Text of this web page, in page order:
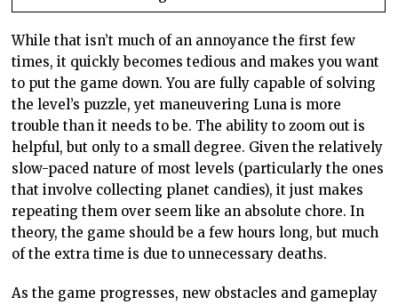
While thatisn’t much of an annoyance the first few
times, it quickly becomes tedious and makes you want
to put the game down. You are fully capable of solving
the level’s puzzle, yet maneuvering Luna is more
trouble than it needs to be. The ability to zoom out is
helpful, but only to a small degree. Given the relatively
slow-paced nature of most levels (particularly the ones
that involve collecting planet candies), it just makes
repeating them over seem like an absolute chore. In
theory, the game should be a few hours long, but much
of the extra time is due to unnecessary deaths.
As the game progresses, new obstacles and gameplay